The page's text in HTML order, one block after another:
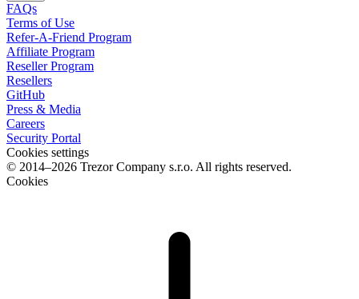
FAQs
Terms of Use
Refer-A-Friend Program
Affiliate Program
Reseller Program
Resellers
GitHub
Press & Media
Careers
Security Portal
Cookies settings
© 2014–2026 Trezor Company s.r.o. All rights reserved.
Cookies